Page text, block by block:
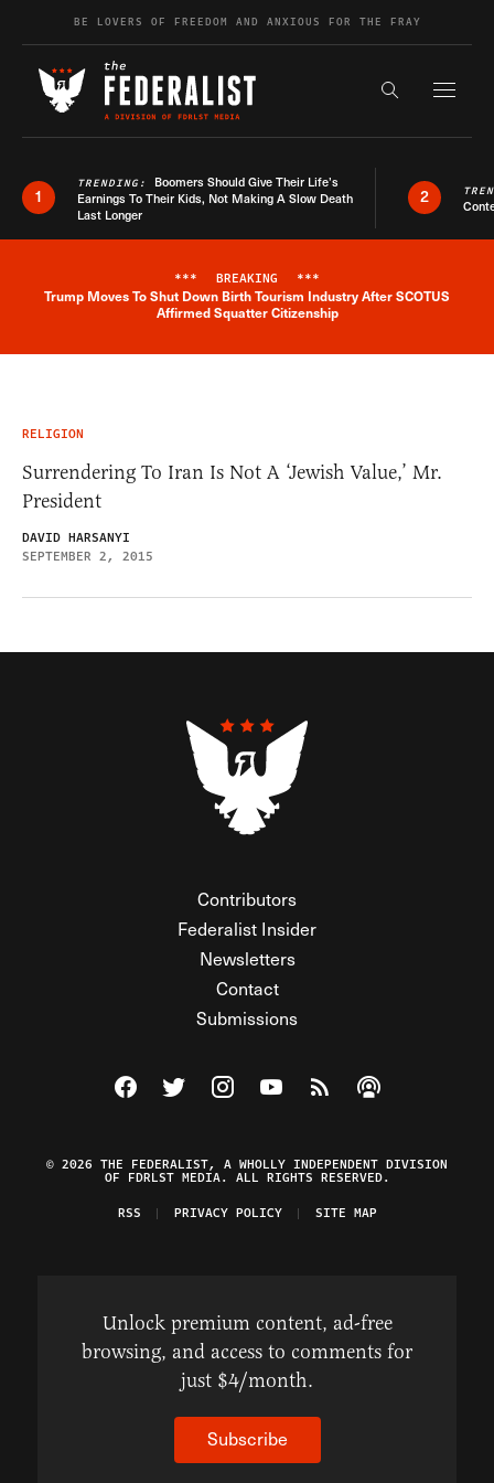
Skip to contentBE LOVERS OF FREEDOM AND ANXIOUS FOR THE FRAY
Search the
1
TRENDING: Boomers Should Give Their Life’s
Earnings To Their Kids, Not Making A Slow Death
Last Longer
2
Breaking News Alert
*** BREAKING ***
Trump Moves To Shut Down Birth Tourism Industry After SCOTUS
Affirmed Squatter Citizenship
RELIGION
Surrendering To Iran Is Not A ‘Jewish Value,’ Mr.
President
DAVID HARSANYI
SEPTEMBER 2, 2015
Contributors
Federalist Insider
Newsletters
Contact
Submissions
Visit The Federalist on Facebook
Visit The Federalist on Twitter
Visit The Federalist on Instagram
Watch The Federalist on
View The Federalist
Listen to The
© 2026 THE FEDERALIST, A WHOLLY INDEPENDENT DIVISION
OF FDRLST MEDIA. ALL RIGHTS RESERVED.
RSS
PRIVACY POLICY SITE MAP
Unlock premium content, ad-free
browsing, and access to comments for
just $4/month.
Subscribe